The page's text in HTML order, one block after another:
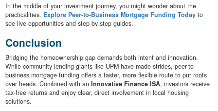
In the middle of your investment journey, you might wonder about the
practicalities. Explore Peer-to-Business Mortgage Funding Todayto
see live opportunities and step-by-step guides.
Conclusion
Bridging the homeownership gap demands both intent and innovation.
While community lending giants like UPM have made strides, peer-to-
business mortgage funding offers a faster, more flexible route to put roofs
over heads. Combined with an Innovative Finance ISA, investors receive
tax-free returns and enjoy clear, direct involvement in local housing
solutions.